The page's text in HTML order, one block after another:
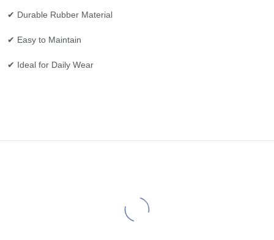
✔ Durable Rubber Material
✔ Easy to Maintain
✔ Ideal for Daily Wear